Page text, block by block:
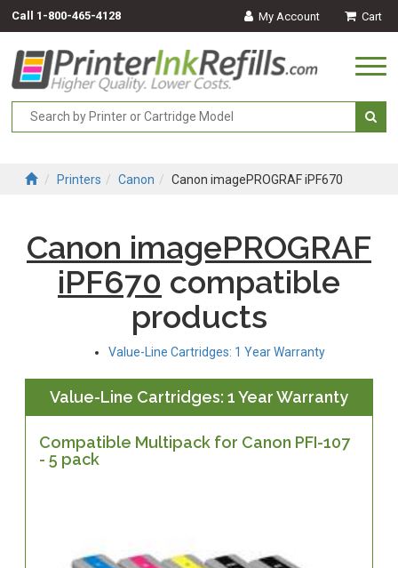
Call 1-800-465-4128 My Account Cart
Printers Canon Canon imagePROGRAF iPF670
Canon imagePROGRAF
iPF670 compatible
products
Value-Line Cartridges: 1 Year Warranty
Value-Line Cartridges: 1 Year Warranty
Compatible Multipack for Canon PFI-107
- 5 pack